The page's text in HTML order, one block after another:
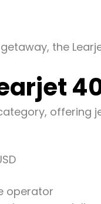
the
offering
operator